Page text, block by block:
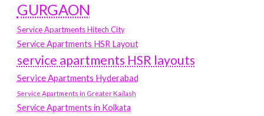
GURGAON
Service Apartments Hitech City
Service Apartments HSR Layout
service apartments HSR layouts
Service Apartments Hyderabad
Service Apartments in Greater Kailash
Service Apartments in Kolkata